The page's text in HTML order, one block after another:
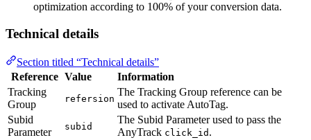
optimization according to 100% of your conversion data.
Technical details
Section titled “Technical details”
Reference Value
Information
Tracking
Group
refersion
The Tracking Group reference can be
used to activate AutoTag.
Subid
Parameter
subid
The Subid Parameter used to pass the
AnyTrack click_id .